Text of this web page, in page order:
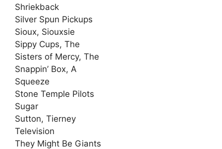
Shriekback
Silver Spun Pickups
Sioux, Siouxsie
Sippy Cups, The
Sisters of Mercy, The
Snappin’ Box, A
Squeeze
Stone Temple Pilots
Sugar
Sutton, Tierney
Television
They Might Be Giants